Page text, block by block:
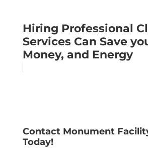
Hiring Professional
Services Can Save
Money, and Energy
Contact Monument
Today!